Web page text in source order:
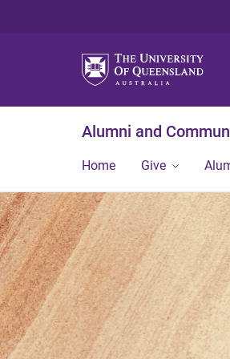
Alumni and
Home Give